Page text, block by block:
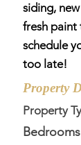
siding,
fresh
schedule
too late!
Property
Property
Bedrooms